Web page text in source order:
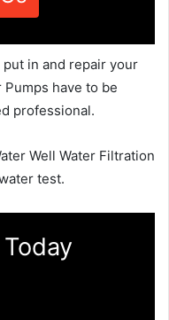
put in and repair your
have to be
professional.
Well Water Filtration
test.